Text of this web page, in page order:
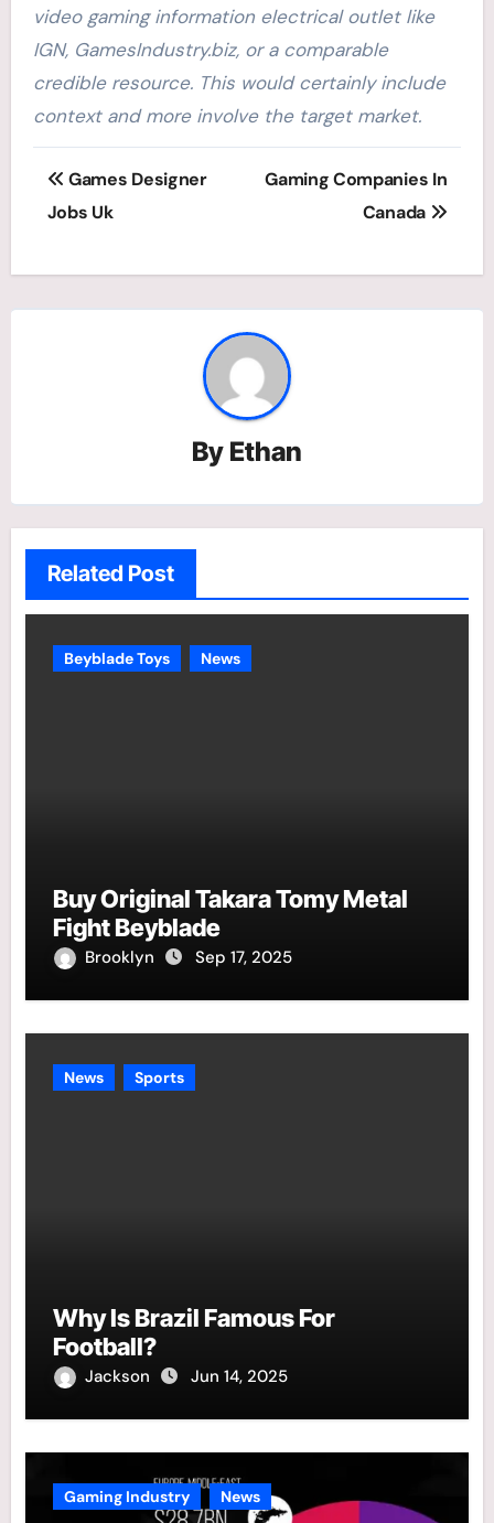
video gaming information electrical outlet like
IGN, GamesIndustry.biz, or a comparable
credible resource. This would certainly include
context and more involve the target market.
Post
navigation
Games Designer
Jobs Uk
Gaming Companies In
Canada
By Ethan
Related Post
Beyblade Toys News
Buy Original Takara Tomy Metal
Fight Beyblade
Brooklyn Sep 17, 2025
News Sports
Why Is Brazil Famous For
Football?
Jackson Jun 14, 2025
Gaming Industry News